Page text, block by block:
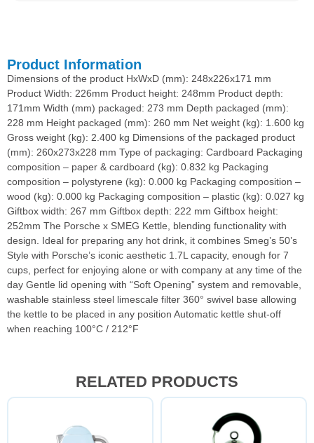
Product Information
Dimensions of the product HxWxD (mm): 248x226x171 mm
Product Width: 226mm Product height: 248mm Product depth:
171mm Width (mm) packaged: 273 mm Depth packaged (mm):
228 mm Height packaged (mm): 260 mm Net weight (kg): 1.600 kg
Gross weight (kg): 2.400 kg Dimensions of the packaged product
(mm): 260x273x228 mm Type of packaging: Cardboard Packaging
composition – paper & cardboard (kg): 0.832 kg Packaging
composition – polystyrene (kg): 0.000 kg Packaging composition –
wood (kg): 0.000 kg Packaging composition – plastic (kg): 0.027 kg
Giftbox width: 267 mm Giftbox depth: 222 mm Giftbox height:
252mm The Porsche x SMEG Kettle, blending functionality with
design. Ideal for preparing any hot drink, it combines Smeg’s 50’s
Style with Porsche’s iconic aesthetic 1.7L capacity, enough for 7
cups, perfect for enjoying alone or with company at any time of the
day Gentle lid opening with “Soft Opening” system and removable,
washable stainless steel limescale filter 360° swivel base allowing
the kettle to be placed in any position Automatic kettle shut-off
when reaching 100°C / 212°F
RELATED PRODUCTS